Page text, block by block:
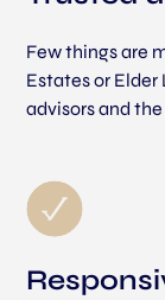
Few things are
Estates or
advisors and